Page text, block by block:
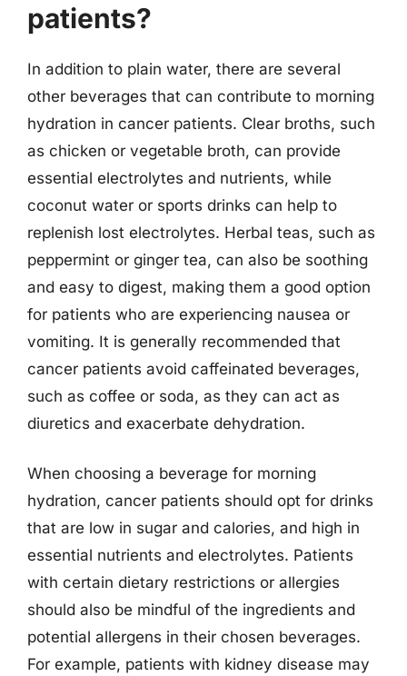
patients?
In addition to plain water, there are several
other beverages that can contribute to morning
hydration in cancer patients. Clear broths, such
as chicken or vegetable broth, can provide
essential electrolytes and nutrients, while
coconut water or sports drinks can help to
replenish lost electrolytes. Herbal teas, such as
peppermint or ginger tea, can also be soothing
and easy to digest, making them a good option
for patients who are experiencing nausea or
vomiting. It is generally recommended that
cancer patients avoid caffeinated beverages,
such as coffee or soda, as they can act as
diuretics and exacerbate dehydration.
When choosing a beverage for morning
hydration, cancer patients should opt for drinks
that are low in sugar and calories, and high in
essential nutrients and electrolytes. Patients
with certain dietary restrictions or allergies
should also be mindful of the ingredients and
potential allergens in their chosen beverages.
For example, patients with kidney disease may